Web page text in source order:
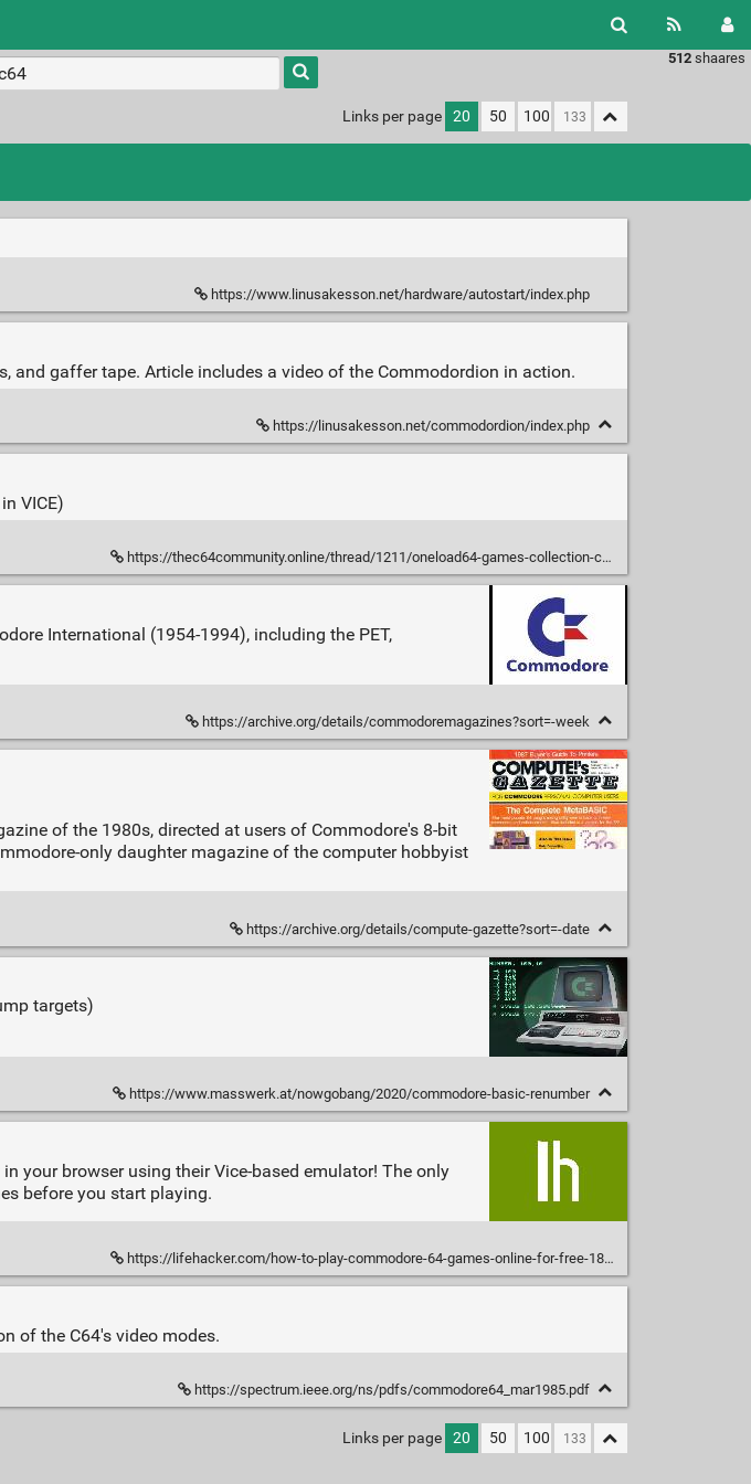
512 shaares
Type 1 or
more
characters
results.
Links per page 20 50 100
https://www.linusakesson.net/hardware/autostart/index.php
gaffer tape. Article includes a video of the Commodordion in action.
https://linusakesson.net/commodordion/index.php
VICE)
https://thec64community.online/thread/1211/oneload64-games-collection-carousels
International (1954-1994), including the PET,
https://archive.org/details/commodoremagazines?sort=-week
of the 1980s, directed at users of Commodore's 8-bit
only daughter magazine of the computer hobbyist
https://archive.org/details/compute-gazette?sort=-date
targets)
https://www.masswerk.at/nowgobang/2020/commodore-basic-renumber
your browser using their Vice-based emulator! The only
before you start playing.
https://lifehacker.com/how-to-play-commodore-64-games-online-for-free-1829660762
of the C64's video modes.
https://spectrum.ieee.org/ns/pdfs/commodore64_mar1985.pdf
Links per page 20 50 100